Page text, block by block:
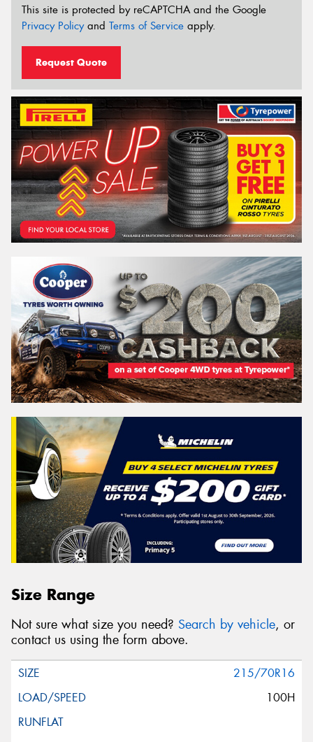
This site is protected by reCAPTCHA and the Google
Privacy Policyand Terms of Service apply.
Request Quote
Size Range
Not sure what size you need? Search by vehicle, or
contact us using the form above.
215/70R16
100H